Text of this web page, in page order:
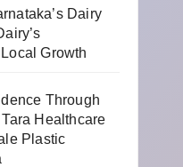
Dairy
Growth
Through
Healthcare
Plastic